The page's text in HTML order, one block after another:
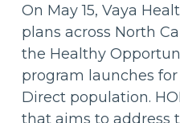
On May 15, Vaya
plans across North
the Healthy
program launches
Direct population.
that aims to address